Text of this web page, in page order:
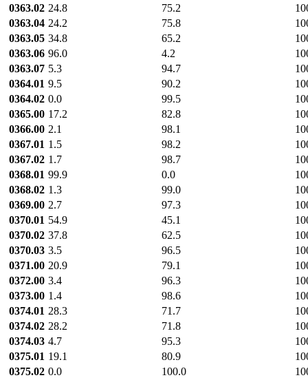
0363.02 24.8 75.2
0363.04 24.2 75.8
0363.05 34.8 65.2
0363.06 96.0 4.2
0363.07 5.3 94.7
0364.01 9.5 90.2
0364.02 0.0 99.5
0365.00 17.2 82.8
0366.00 2.1 98.1
0367.01 1.5 98.2
0367.02 1.7 98.7
0368.01 99.9 0.0
0368.02 1.3 99.0
0369.00 2.7 97.3
0370.01 54.9 45.1
0370.02 37.8 62.5
0370.03 3.5 96.5
0371.00 20.9 79.1
0372.00 3.4 96.3
0373.00 1.4 98.6
0374.01 28.3 71.7
0374.02 28.2 71.8
0374.03 4.7 95.3
0375.01 19.1 80.9
0375.02 0.0 100.0